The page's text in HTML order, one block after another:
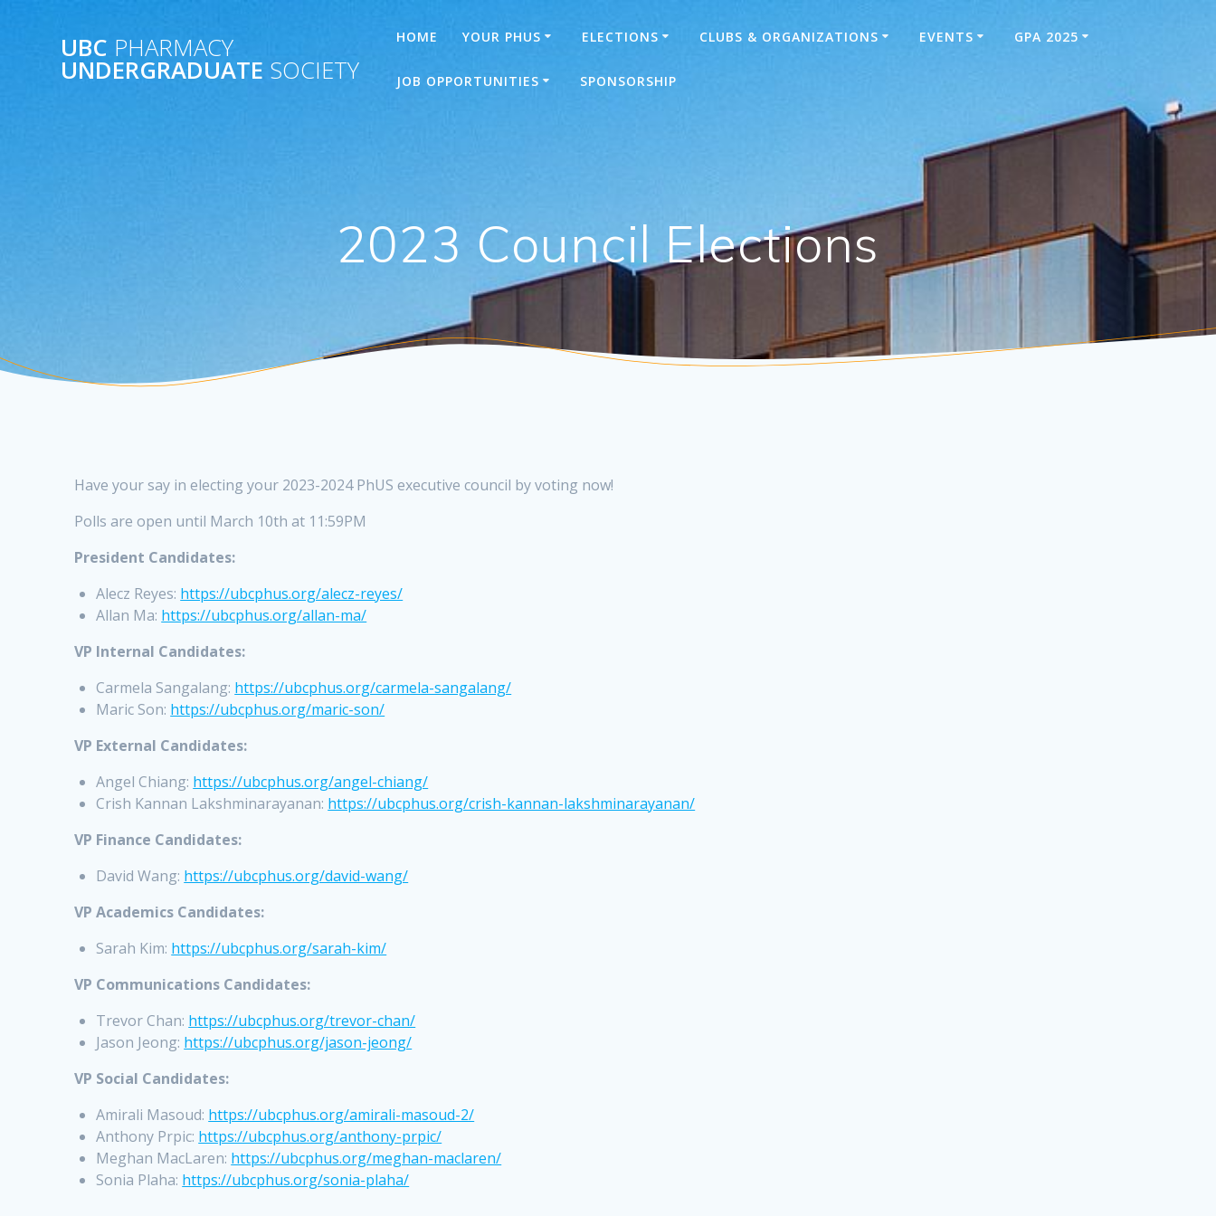
UBC PHARMACY
UNDERGRADUATE SOCIETY
HOME YOUR PHUS ELECTIONS CLUBS & ORGANIZATIONS EVENTS GPA 2025
JOB OPPORTUNITIES SPONSORSHIP
2023 Council Elections
Have your say in electing your 2023-2024 PhUS executive council by voting now!
Polls are open until March 10th at 11:59PM
President Candidates:
Alecz Reyes: https://ubcphus.org/alecz-reyes/
Allan Ma: https://ubcphus.org/allan-ma/
VP Internal Candidates:
Carmela Sangalang: https://ubcphus.org/carmela-sangalang/
Maric Son: https://ubcphus.org/maric-son/
VP External Candidates:
Angel Chiang: https://ubcphus.org/angel-chiang/
Crish Kannan Lakshminarayanan: https://ubcphus.org/crish-kannan-lakshminarayanan/
VP Finance Candidates:
David Wang: https://ubcphus.org/david-wang/
VP Academics Candidates:
Sarah Kim: https://ubcphus.org/sarah-kim/
VP Communications Candidates:
Trevor Chan: https://ubcphus.org/trevor-chan/
Jason Jeong: https://ubcphus.org/jason-jeong/
VP Social Candidates:
Amirali Masoud: https://ubcphus.org/amirali-masoud-2/
Anthony Prpic: https://ubcphus.org/anthony-prpic/
Meghan MacLaren: https://ubcphus.org/meghan-maclaren/
Sonia Plaha: https://ubcphus.org/sonia-plaha/